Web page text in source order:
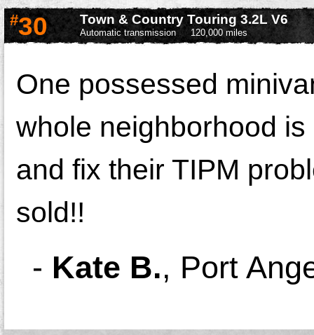
#30 Town & Country Touring 3.2L V6
Automatic transmission 120,000 miles
One possessed
whole neighborhood
and fix their TIPM
sold!!
- Kate B., Port